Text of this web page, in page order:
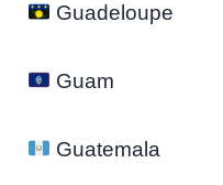
Guadeloupe
Guam
Guatemala